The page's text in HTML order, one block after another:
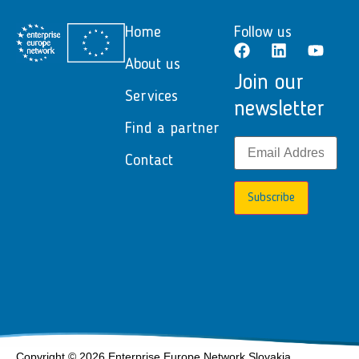
Home
About us
Services
Find a partner
Contact
Follow us
Join our
newsletter
Subscribe
Copyright © 2026 Enterprise Europe Network Slovakia